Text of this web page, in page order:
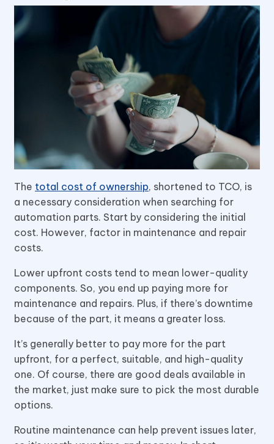
The total cost of ownership, shortened to TCO, is
a necessary consideration when searching for
automation parts. Start by considering the initial
cost. However, factor in maintenance and repair
costs.
Lower upfront costs tend to mean lower-quality
components. So, you end up paying more for
maintenance and repairs. Plus, if there’s downtime
because of the part, it means a greater loss.
It’s generally better to pay more for the part
upfront, for a perfect, suitable, and high-quality
one. Of course, there are good deals available in
the market, just make sure to pick the most durable
options.
Routine maintenance can help prevent issues later,